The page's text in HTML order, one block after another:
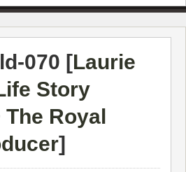
070 [Laurie
Story
Royal
]